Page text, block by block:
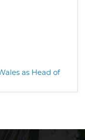
as Head of